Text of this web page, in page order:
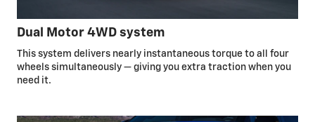
Dual Motor 4WD system
This system delivers nearly instantaneous torque to all four
wheels simultaneously — giving you extra traction when you
need it.